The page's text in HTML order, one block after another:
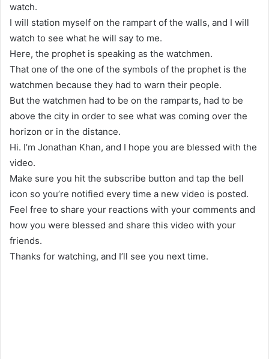
watch.
I will station myself on the rampart of the walls, and I will
watch to see what he will say to me.
Here, the prophet is speaking as the watchmen.
That one of the one of the symbols of the prophet is the
watchmen because they had to warn their people.
But the watchmen had to be on the ramparts, had to be
above the city in order to see what was coming over the
horizon or in the distance.
Hi. I’m Jonathan Khan, and I hope you are blessed with the
video.
Make sure you hit the subscribe button and tap the bell
icon so you’re notified every time a new video is posted.
Feel free to share your reactions with your comments and
how you were blessed and share this video with your
friends.
Thanks for watching, and I’ll see you next time.